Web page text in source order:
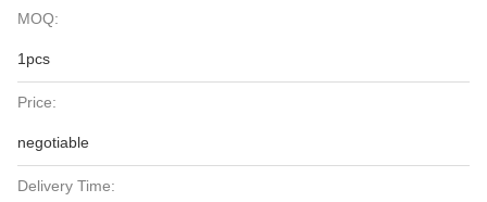
MOQ:
1pcs
Price:
negotiable
Delivery Time: